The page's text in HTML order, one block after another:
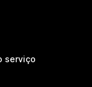
serviço